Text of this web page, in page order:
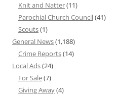
Knit and Natter(11)
Parochial Church Council(41)
Scouts(1)
General News(1,188)
Crime Reports(14)
Local Ads(24)
For Sale(7)
Giving Away(4)